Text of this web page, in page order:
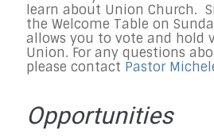
learn about Union Church.
the Welcome Table on
allows you to vote and hold
Union. For any questions
please contact Pastor
Opportunities